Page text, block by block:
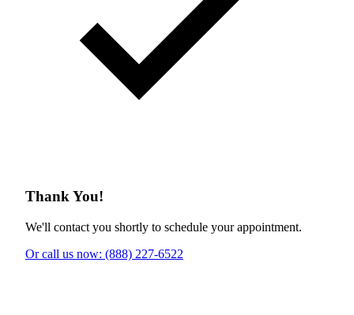
Thank You!
We'll contact you shortly to schedule your appointment.
Or call us now: (888) 227-6522